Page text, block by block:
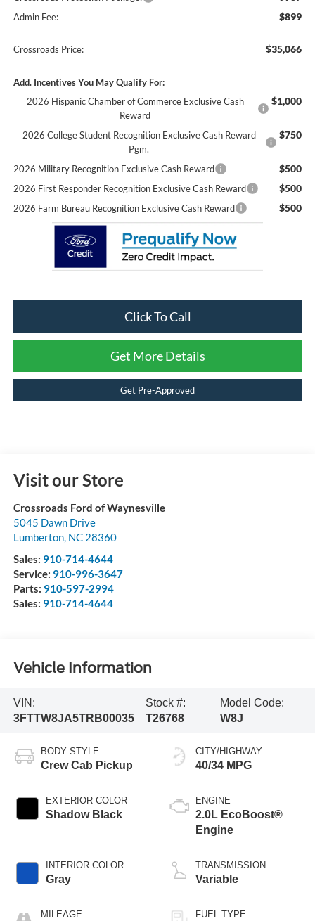
Admin Fee: $899
Crossroads Price: $35,066
Add. Incentives You May Qualify For:
2026 Hispanic Chamber of Commerce Exclusive Cash
Reward
$1,000
2026 College Student Recognition Exclusive Cash Reward
Pgm.
$750
2026 Military Recognition Exclusive Cash Reward $500
2026 First Responder Recognition Exclusive Cash Reward $500
2026 Farm Bureau Recognition Exclusive Cash Reward $500
Click To Call
Get More Details
Get Pre-Approved
Visit our Store
Crossroads Ford of Waynesville
5045 Dawn Drive
Lumberton, NC 28360
Sales: 910-714-4644
Service: 910-996-3647
Parts: 910-597-2994
Sales: 910-714-4644
Vehicle Information
VIN:
3FTTW8JA5TRB00035
Stock #:
T26768
Model Code:
W8J
BODY STYLE
Crew Cab Pickup
EXTERIOR COLOR
Shadow Black
INTERIOR COLOR
Gray
MILEAGE
CITY/HIGHWAY
40/34 MPG
ENGINE
2.0L EcoBoost®
Engine
TRANSMISSION
Variable
FUEL TYPE